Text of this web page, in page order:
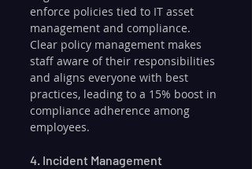
enforce policies tied to IT asset
management and compliance.
Clear policy management makes
staff aware of their responsibilities
and aligns everyone with best
practices, leading to a 15% boost in
compliance adherence among
employees.
4. Incident Management